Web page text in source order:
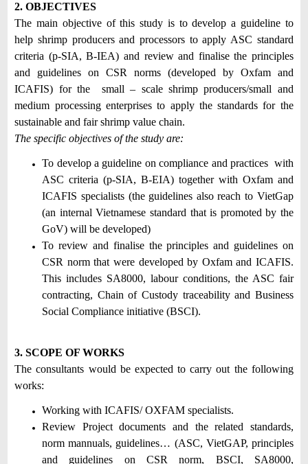
2. OBJECTIVES
The main objective of this study is to develop a guideline to
help shrimp producers and processors to apply ASC standard
criteria (p-SIA, B-IEA) and review and finalise the principles
and guidelines on CSR norms (developed by Oxfam and
ICAFIS) for the small – scale shrimp producers/small and
medium processing enterprises to apply the standards for the
sustainable and fair shrimp value chain.
The specific objectives of the study are:
To develop a guideline on compliance and practices with
ASC criteria (p-SIA, B-EIA) together with Oxfam and
ICAFIS specialists (the guidelines also reach to VietGap
(an internal Vietnamese standard that is promoted by the
GoV) will be developed)
To review and finalise the principles and guidelines on
CSR norm that were developed by Oxfam and ICAFIS.
This includes SA8000, labour conditions, the ASC fair
contracting, Chain of Custody traceability and Business
Social Compliance initiative (BSCI).
3. SCOPE OF WORKS
The consultants would be expected to carry out the following
works:
Working with ICAFIS/ OXFAM specialists.
Review Project documents and the related standards,
norm mannuals, guidelines… (ASC, VietGAP, principles
and guidelines on CSR norm, BSCI, SA8000,